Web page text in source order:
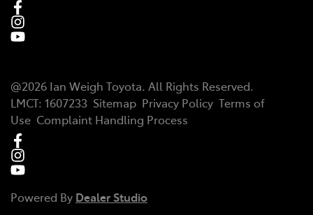
@2026 Ian Weigh Toyota. All Rights Reserved.
LMCT: 1607233 Sitemap Privacy Policy Terms of
Use Complaint Handling Process
Powered By Dealer Studio